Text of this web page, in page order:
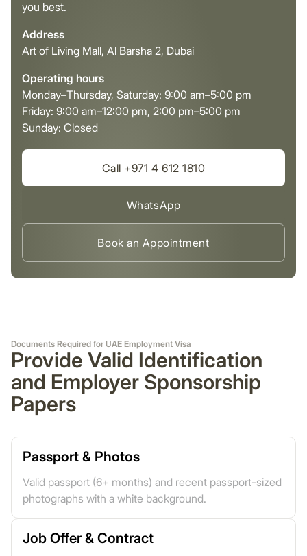
you best.
Address
Art of Living Mall, Al Barsha 2, Dubai
Operating hours
Monday–Thursday, Saturday: 9:00 am–5:00 pm
Friday: 9:00 am–12:00 pm, 2:00 pm–5:00 pm
Sunday: Closed
Call +971 4 612 1810
WhatsApp
Book an Appointment
Documents Required for UAE Employment Visa
Provide Valid Identification
and Employer Sponsorship
Papers
Passport & Photos
Valid passport (6+ months) and recent passport-sized
photographs with a white background.
Job Offer & Contract